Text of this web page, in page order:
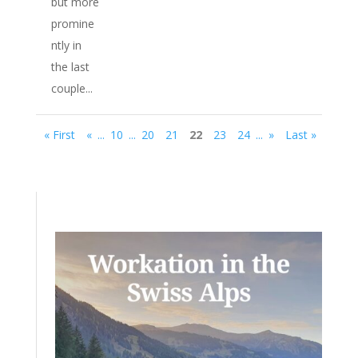
promine
ntly in
the last
couple...
« First « ... 10 ... 20 21 22 23 24 ... » Last »